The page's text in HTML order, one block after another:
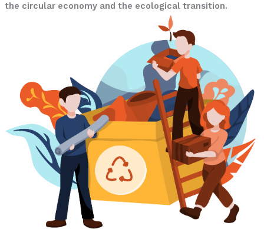
the circular economy and the ecological transition.